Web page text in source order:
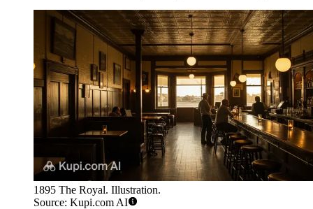
1895 The Royal. Illustration.
Source: Kupi.com AI